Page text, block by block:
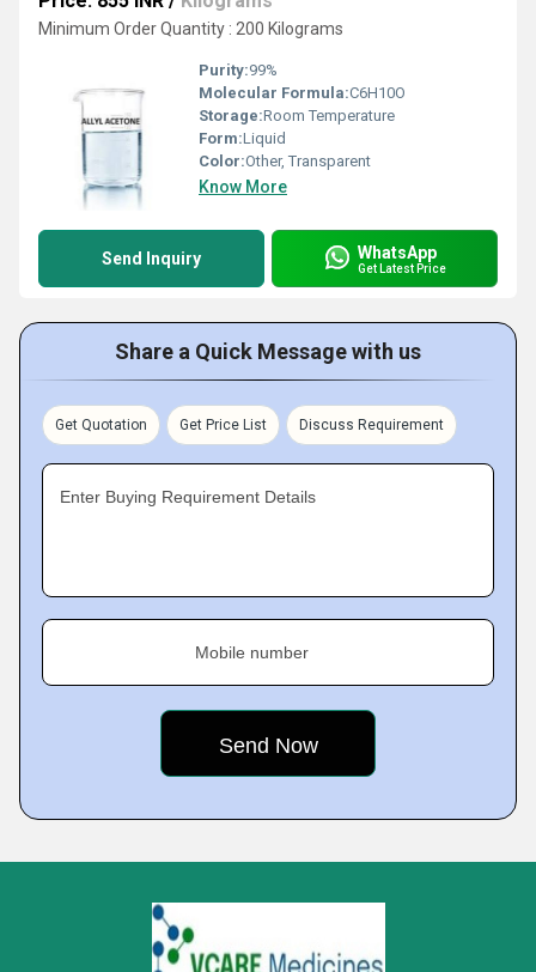
Minimum Order Quantity : 200 Kilograms
Purity:99%
Molecular Formula:C6H10O
Storage:Room Temperature
Form:Liquid
Color:Other, Transparent
Know More
Send Inquiry WhatsApp
Get Latest Price
Share a Quick Message with us
Get Quotation Get Price List Discuss Requirement
Enter Buying Requirement Details
Mobile number